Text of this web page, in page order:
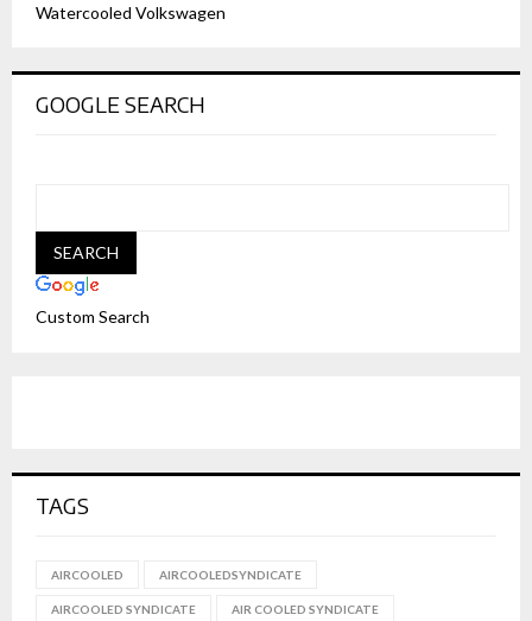
Watercooled Volkswagen
GOOGLE SEARCH
Custom Search
TAGS
AIRCOOLED AIRCOOLEDSYNDICATE
AIRCOOLED SYNDICATE AIR COOLED SYNDICATE